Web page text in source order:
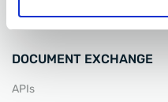
DOCUMENT EXCHANGE
APIs